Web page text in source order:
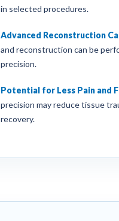
in selected procedures.
Advanced Reconstruction
and reconstruction can be
precision.
Potential for Less Pain and
precision may reduce tissue
recovery.